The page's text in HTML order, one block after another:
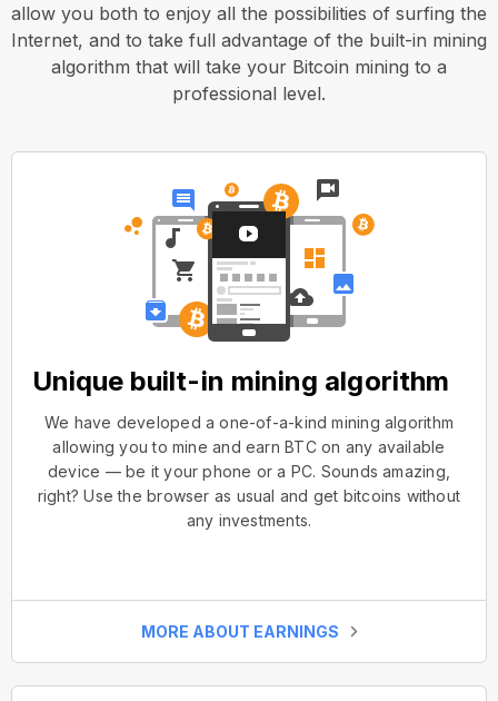
allow you both to enjoy all the possibilities of surfing the
Internet, and to take full advantage of the built-in mining
algorithm that will take your Bitcoin mining to a
professional level.
Unique built-in mining algorithm
We have developed a one-of-a-kind mining algorithm
allowing you to mine and earn BTC on any available
device — be it your phone or a PC. Sounds amazing,
right? Use the browser as usual and get bitcoins without
any investments.
MORE ABOUT EARNINGS